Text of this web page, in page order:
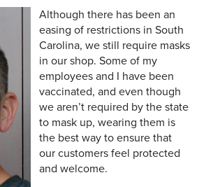
Although there has been an
easing of restrictions in South
Carolina, we still require masks
in our shop. Some of my
employees and I have been
vaccinated, and even though
we aren’t required by the state
to mask up, wearing them is
the best way to ensure that
our customers feel protected
and welcome.